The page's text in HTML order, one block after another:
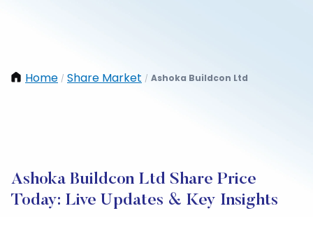
Home / Share Market / Ashoka Buildcon Ltd
Ashoka Buildcon Ltd Share Price
Today: Live Updates & Key Insights